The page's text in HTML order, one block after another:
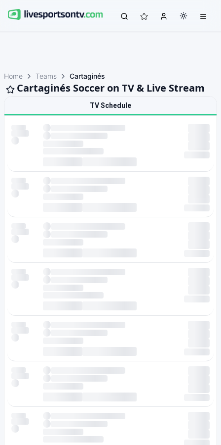
Home Teams Cartaginés
Cartaginés Soccer on TV & Live Stream
TV Schedule